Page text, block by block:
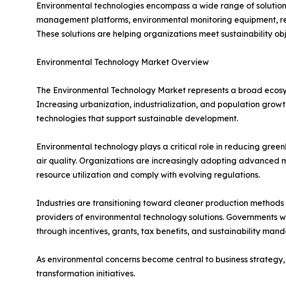
Environmental technologies encompass a wide range of
management platforms, environmental monitoring equipment,
These solutions are helping organizations meet sustainability
Environmental Technology Market Overview
The Environmental Technology Market represents a broad
Increasing urbanization, industrialization, and population
technologies that support sustainable development.
Environmental technology plays a critical role in reducing
air quality. Organizations are increasingly adopting advanced
resource utilization and comply with evolving regulations.
Industries are transitioning toward cleaner production
providers of environmental technology solutions.
through incentives, grants, tax benefits, and sustainability
As environmental concerns become central to business
transformation initiatives.